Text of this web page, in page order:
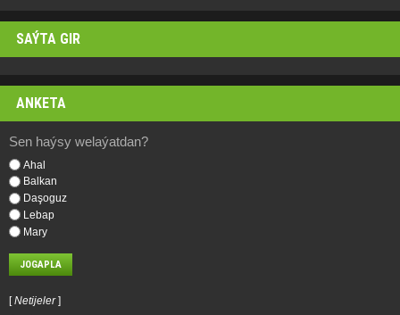
SAÝTA GIR
ANKETA
Sen haýsy welaýatdan?
Ahal
Balkan
Daşoguz
Lebap
Mary
[Netijeler]